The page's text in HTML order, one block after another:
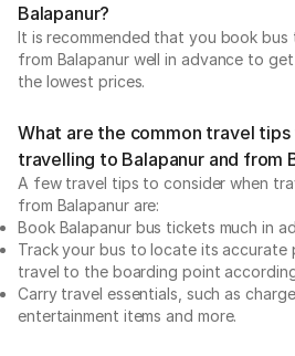
Balapanur?
It is recommended that you book
from Balapanur well in advance to
the lowest prices.
What are the common travel
travelling to Balapanur and from
A few travel tips to consider when
from Balapanur are:
Book Balapanur bus tickets much in
Track your bus to locate its accurate
travel to the boarding point
Carry travel essentials, such as
entertainment items and more.